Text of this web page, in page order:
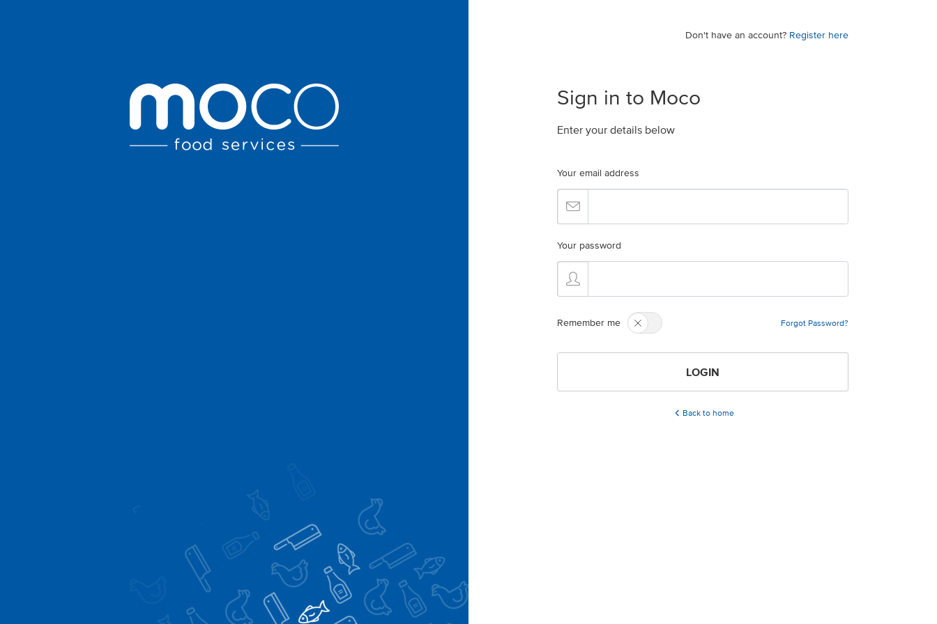
Don't have an account? Register here
Sign in to Moco
Enter your details below
Your email address
Your password
Remember me Forgot Password?
LOGIN
Back to home